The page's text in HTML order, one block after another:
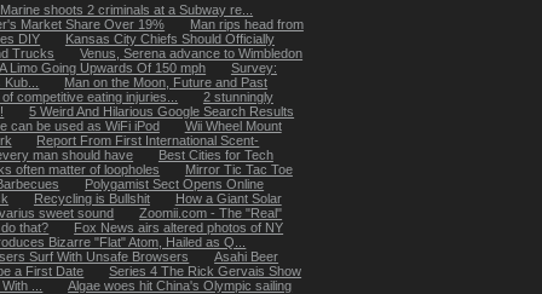
shoots 2 criminals at a Subway re...
Market Share Over 19%
Man rips head from
DIY
Kansas City Chiefs Should Officially
Trucks
Venus, Serena advance to Wimbledon
Limo Going Upwards Of 150 mph
Survey:
Man on the Moon, Future and Past
competitive eating injuries...
2 stunningly
5 Weird And Hilarious Google Search Results
can be used as WiFi iPod
Wii Wheel Mount
Report From First International Scent-
man should have
Best Cities for Tech
often matter of loopholes
Mirror Tic Tac Toe
Polygamist Sect Opens Online
Recycling is Bullshit
How a Giant Solar
sweet sound
Zoomii.com - The "Real"
that?
Fox News airs altered photos of NY
Bizarre "Flat" Atom, Hailed as Q...
Surf With Unsafe Browsers
Asahi Beer
a First Date
Series 4 The Rick Gervais Show
...
Algae woes hit China's Olympic sailing